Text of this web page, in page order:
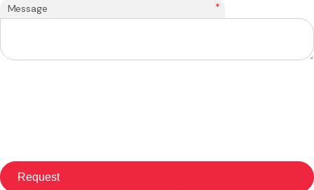
Message *